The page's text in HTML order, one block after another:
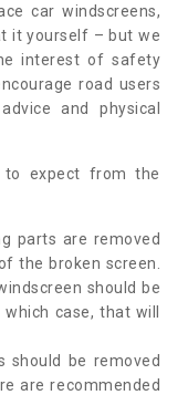
car windscreens,
it yourself – but we
interest of safety
road users
and physical
expect from the
parts are removed
the broken screen.
should be
case, that will
should be removed
are recommended